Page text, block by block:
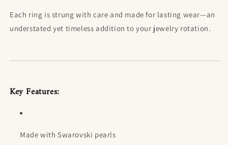
Band
Band
Each ring is strung with care and made for lasting wear—an
understated yet timeless addition to your jewelry rotation.
Key Features:
Made with Swarovski pearls